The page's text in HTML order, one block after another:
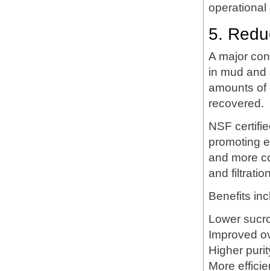
operational
5.
A major
in mud
amounts of
recovered.
NSF
promoting
and more
and
Benefits
Lower
Improved
Higher
More